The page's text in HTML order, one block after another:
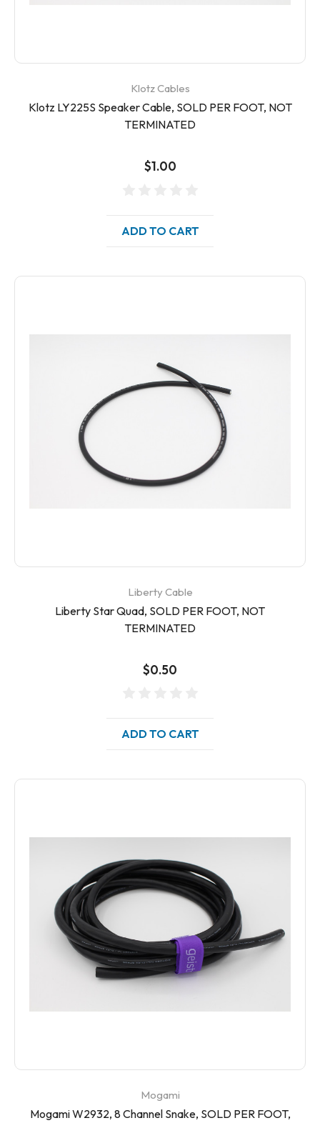
Klotz Cables
Klotz LY225S Speaker Cable, SOLD PER FOOT, NOT
TERMINATED
$1.00
ADD TO CART
Liberty Cable
Liberty Star Quad, SOLD PER FOOT, NOT
TERMINATED
$0.50
ADD TO CART
Mogami
Mogami W2932, 8 Channel Snake, SOLD PER FOOT,